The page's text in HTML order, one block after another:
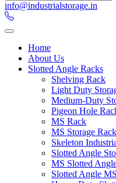
info@industrialstorage.in
Home
About Us
Slotted Angle Racks
Shelving Rack
Light Duty
Medium-Duty
Pigeon Hole
MS Rack
MS Storage Rack
Skeleton
Slotted Angle
MS Slotted
Slotted Angle